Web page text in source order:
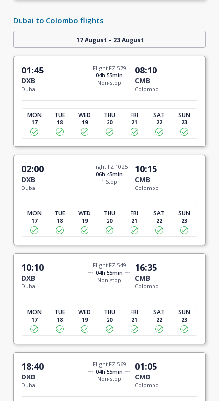
Dubai to Colombo flights
17 August - 23 August
01:45
DXB
Dubai
Flight FZ 579
04h 55min
Non-stop
08:10
CMB
Colombo
MON
17
TUE
18
WED
19
THU
20
FRI
21
SAT
22
SUN
23
02:00
DXB
Dubai
Flight FZ 1025
06h 45min
1 Stop
10:15
CMB
Colombo
MON
17
TUE
18
WED
19
THU
20
FRI
21
SAT
22
SUN
23
10:10
DXB
Dubai
Flight FZ 549
04h 55min
Non-stop
16:35
CMB
Colombo
MON
17
TUE
18
WED
19
THU
20
FRI
21
SAT
22
SUN
23
18:40
DXB
Dubai
Flight FZ 569
04h 55min
Non-stop
01:05
CMB
Colombo